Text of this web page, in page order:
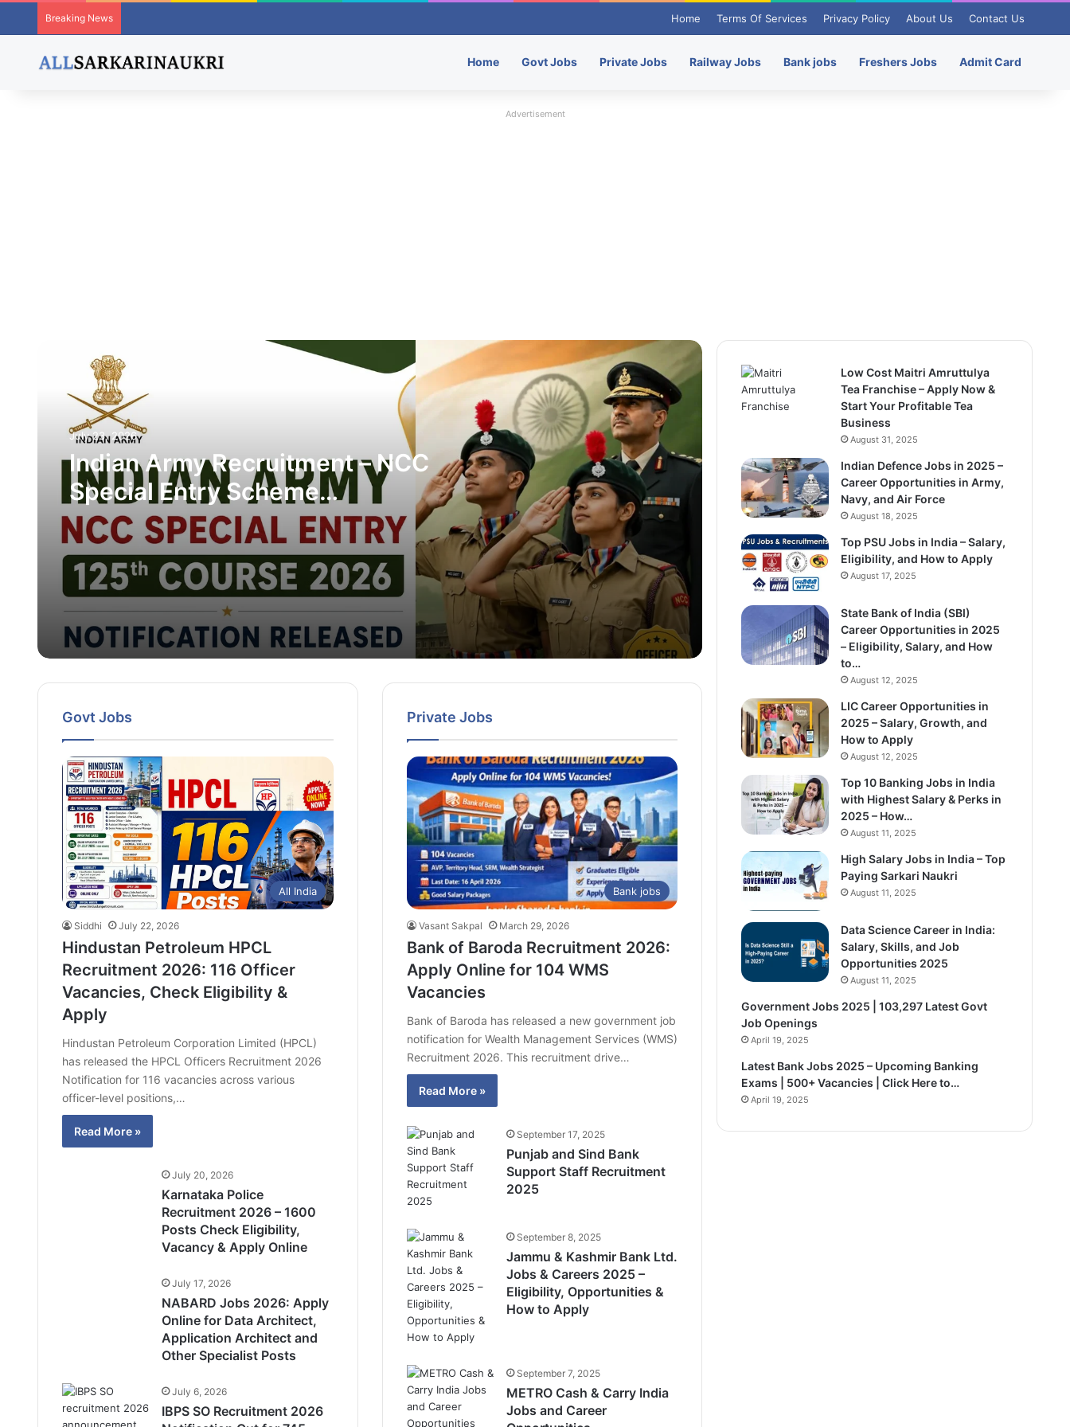
Breaking News Home Terms Of Services Privacy Policy About Us Contact Us
Home Govt Jobs Private Jobs Railway Jobs Bank jobs Freshers Jobs Admit Card
Advertisement
July 23, 2026
Indian Army Recruitment – NCC
Special Entry Scheme
Recruitment 2026 – Apply Here
Apply Here
Karnataka Police Recruitment 2026 –
1600 Posts Check Eligibility, Vacancy &
Apply Online
SBI Recruitment 2026: Apply Online for
49 Assistant Manager (Law) & Deputy
Manager (Law) Posts
NABARD Jobs 2026: Apply Online for
Data Architect, Application Architect and
Other Specialist Posts
BEST Mumbai Recruitment 2026: 364
Bus Vahak (Bus Conductor) Vacancies |
Apply Online
IOCL Apprentice Recruitment 2026 –
Telangana Police Jobs 2026: Government
Approves 7,437 Vacancies – Apply Here
Govt Jobs
All India
Siddhi July 22, 2026
Hindustan Petroleum HPCL
Recruitment 2026: 116 Officer
Vacancies, Check Eligibility &
Apply
Hindustan Petroleum Corporation Limited (HPCL)
has released the HPCL Officers Recruitment 2026
Notification for 116 vacancies across various
officer-level positions,…
Read More »
July 20, 2026
Karnataka Police
Recruitment 2026 – 1600
Posts Check Eligibility,
Vacancy & Apply Online
July 17, 2026
NABARD Jobs 2026: Apply
Online for Data Architect,
Application Architect and
Other Specialist Posts
July 6, 2026
IBPS SO Recruitment 2026
Private Jobs
Bank jobs
Vasant Sakpal March 29, 2026
Bank of Baroda Recruitment 2026:
Apply Online for 104 WMS
Vacancies
Bank of Baroda has released a new government job
notification for Wealth Management Services (WMS)
Recruitment 2026. This recruitment drive…
Read More »
September 17, 2025
Punjab and Sind Bank
Support Staff Recruitment
2025
September 8, 2025
Jammu & Kashmir Bank Ltd.
Jobs & Careers 2025 –
Eligibility, Opportunities &
How to Apply
September 7, 2025
METRO Cash & Carry India
Jobs and Career
Low Cost Maitri Amruttulya
Tea Franchise – Apply Now &
Start Your Profitable Tea
Business
August 31, 2025
Indian Defence Jobs in 2025 –
Career Opportunities in Army,
Navy, and Air Force
August 18, 2025
Top PSU Jobs in India – Salary,
Eligibility, and How to Apply
August 17, 2025
State Bank of India (SBI)
Career Opportunities in 2025
– Eligibility, Salary, and How
to…
August 12, 2025
LIC Career Opportunities in
2025 – Salary, Growth, and
How to Apply
August 12, 2025
Top 10 Banking Jobs in India
with Highest Salary & Perks in
2025 – How…
August 11, 2025
High Salary Jobs in India – Top
Paying Sarkari Naukri
August 11, 2025
Data Science Career in India:
Salary, Skills, and Job
Opportunities 2025
August 11, 2025
Government Jobs 2025 | 103,297 Latest Govt
Job Openings
April 19, 2025
Latest Bank Jobs 2025 – Upcoming Banking
Exams | 500+ Vacancies | Click Here to…
April 19, 2025